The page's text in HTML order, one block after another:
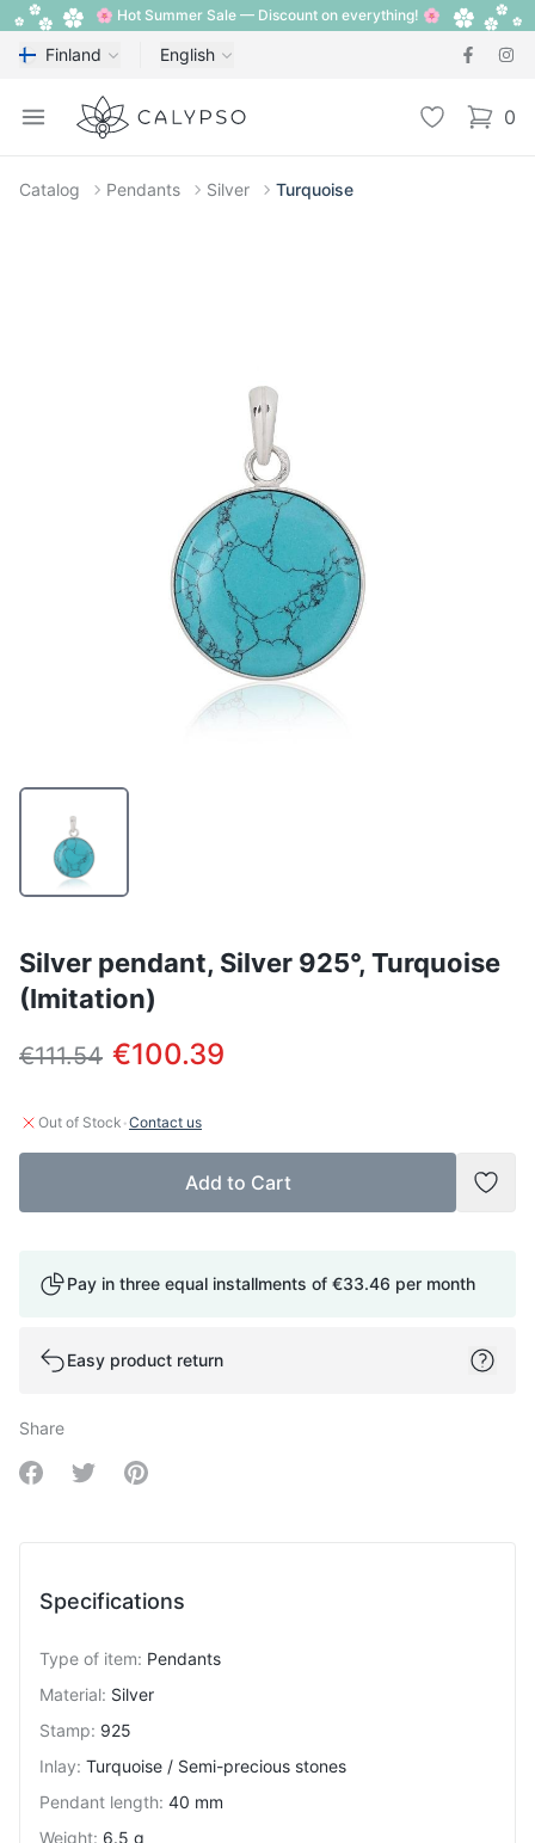
🌸 Hot Summer Sale — Discount on everything! 🌸
Finland English
Open menu
Calypso Wishlist 0
items
Catalog Pendants Silver Turquoise
Silver pendant, Silver 925°, Turquoise
(Imitation)
€111.54 €100.39
Out of Stock ·Contact us
Add to Cart
Add
Pay in three equal installments of €33.46 per month
Easy product return
Share
Share on Facebook
Share on Twitter
Share on Pinterest
Specifications
Type of item: Pendants
Material: Silver
Stamp: 925
Inlay: Turquoise / Semi-precious stones
Pendant length: 40 mm
Weight: 6.5 g